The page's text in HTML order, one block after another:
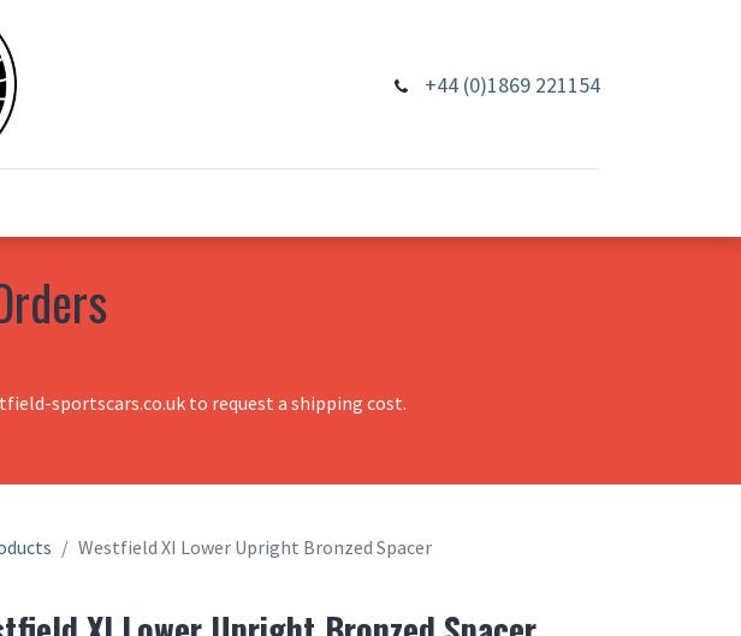
+44 (0)1869 221154
sportscars.co.uk to request a shipping cost.
Westfield XI Lower Upright Bronzed Spacer